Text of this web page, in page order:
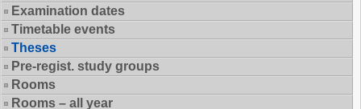
Examination dates
Timetable events
Theses
Pre-regist. study groups
Rooms
Rooms – all year